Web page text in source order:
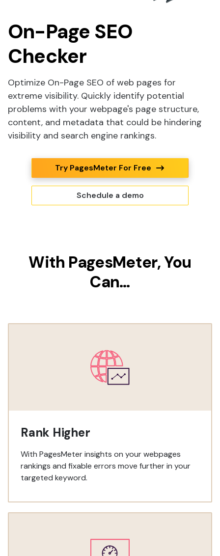
On-Page SEO
Checker
Optimize On-Page SEO of web pages for
extreme visibility. Quickly identify potential
problems with your webpage's page structure,
content, and metadata that could be hindering
visibility and search engine rankings.
Try PagesMeter For Free
Schedule a demo
With PagesMeter, You
Can…
Rank Higher
With PagesMeter insights on your webpages
rankings and fixable errors move further in your
targeted keyword.